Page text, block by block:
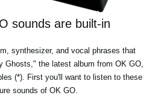
sounds are built-in
synthesizer, and vocal phrases that
Ghosts," the latest album from OK GO,
(*). First you'll want to listen to these
sounds of OK GO.